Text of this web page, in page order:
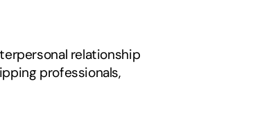
relationship
professionals,